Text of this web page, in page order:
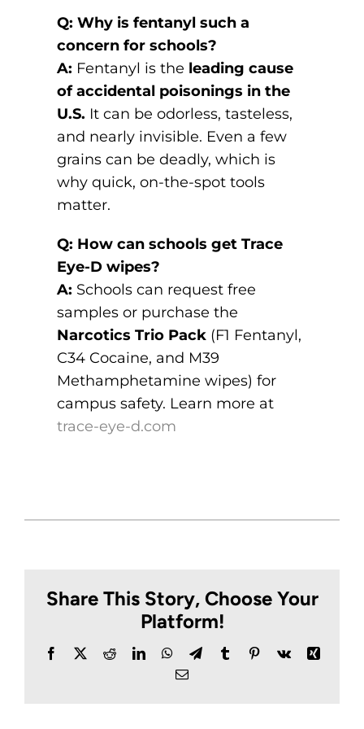
Q: Why is fentanyl such a
concern for schools?
A: Fentanyl is the leading cause
of accidental poisonings in the
U.S. It can be odorless, tasteless,
and nearly invisible. Even a few
grains can be deadly, which is
why quick, on-the-spot tools
matter.
Q: How can schools get Trace
Eye-D wipes?
A: Schools can request free
samples or purchase the
Narcotics Trio Pack(F1 Fentanyl,
C34 Cocaine, and M39
Methamphetamine wipes) for
campus safety. Learn more at
trace-eye-d.com
Share This Story, Choose Your
Platform!
Facebook
X RedditLinkedInWhatsApp
TelegramTumblrPinterest
Vk
Xing
Email